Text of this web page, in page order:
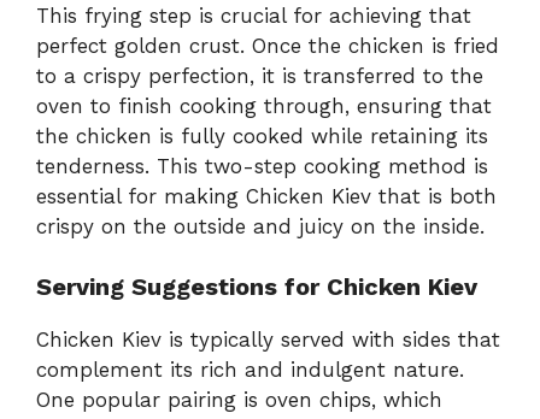
This frying step is crucial for achieving that
perfect golden crust. Once the chicken is fried
to a crispy perfection, it is transferred to the
oven to finish cooking through, ensuring that
the chicken is fully cooked while retaining its
tenderness. This two-step cooking method is
essential for making Chicken Kiev that is both
crispy on the outside and juicy on the inside.
Serving Suggestions for Chicken Kiev
Chicken Kiev is typically served with sides that
complement its rich and indulgent nature.
One popular pairing is oven chips, which